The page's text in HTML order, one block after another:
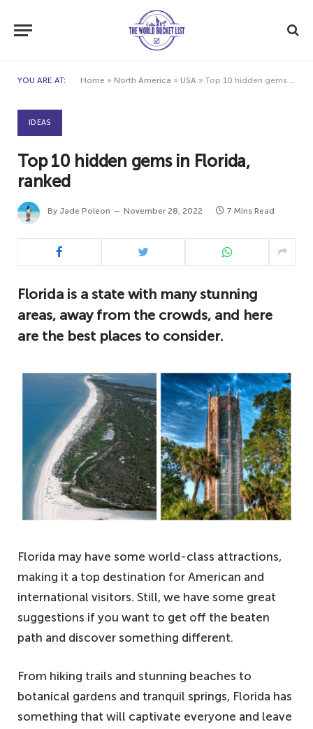
YOU ARE AT: Home » North America » USA » Top 10 hidden gems in Florida, ranked
IDEAS
Top 10 hidden gems in Florida,
ranked
By Jade Poleon November 28, 2022 7 Mins Read
Florida is a state with many stunning
areas, away from the crowds, and here
are the best places to consider.
Florida may have some world-class attractions,
making it a top destination for American and
international visitors. Still, we have some great
suggestions if you want to get off the beaten
path and discover something different.
From hiking trails and stunning beaches to
botanical gardens and tranquil springs, Florida has
something that will captivate everyone and leave